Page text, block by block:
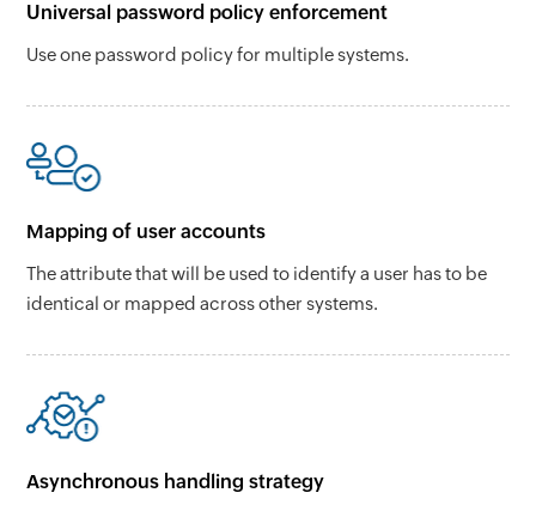
Universal password policy enforcement
Use one password policy for multiple systems.
Mapping of user accounts
The attribute that will be used to identify a user has to be
identical or mapped across other systems.
Asynchronous handling strategy